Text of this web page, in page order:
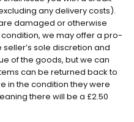
any delivery costs).
damaged or otherwise
we may offer a pro-
sole discretion and
of the goods, but we can
can be returned back to
in the condition they were
there will be a £2.50